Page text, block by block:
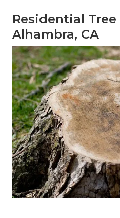
Residential Tree
Alhambra, CA